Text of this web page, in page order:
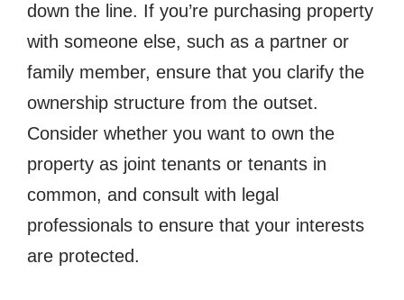
down the line. If you’re purchasing property
with someone else, such as a partner or
family member, ensure that you clarify the
ownership structure from the outset.
Consider whether you want to own the
property as joint tenants or tenants in
common, and consult with legal
professionals to ensure that your interests
are protected.